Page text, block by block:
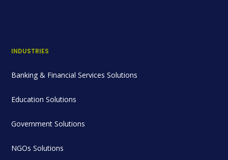
INDUSTRIES
Banking & Financial Services Solutions
Education Solutions
Government Solutions
NGOs Solutions